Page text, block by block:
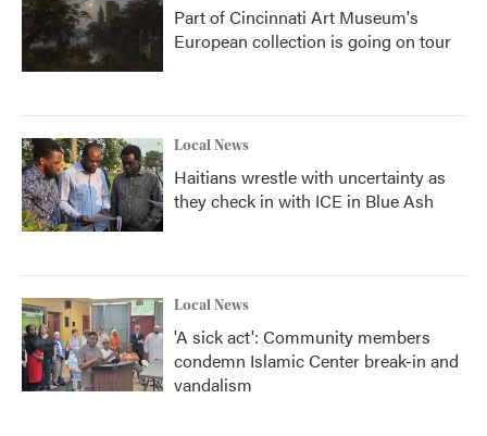
Part of Cincinnati Art Museum's
European collection is going on tour
Local News
Haitians wrestle with uncertainty as
they check in with ICE in Blue Ash
Local News
'A sick act': Community members
condemn Islamic Center break-in and
vandalism